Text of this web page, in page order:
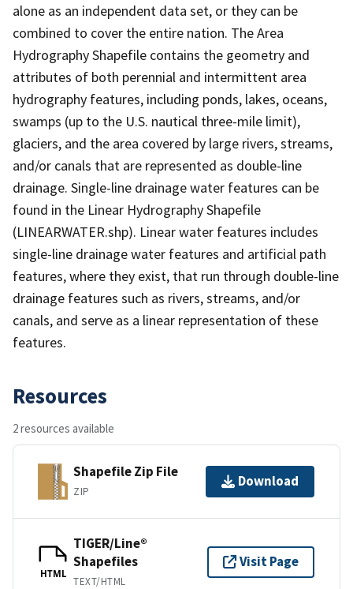
alone as an independent data set, or they can be
combined to cover the entire nation. The Area
Hydrography Shapefile contains the geometry and
attributes of both perennial and intermittent area
hydrography features, including ponds, lakes, oceans,
swamps (up to the U.S. nautical three-mile limit),
glaciers, and the area covered by large rivers, streams,
and/or canals that are represented as double-line
drainage. Single-line drainage water features can be
found in the Linear Hydrography Shapefile
(LINEARWATER.shp). Linear water features includes
single-line drainage water features and artificial path
features, where they exist, that run through double-line
drainage features such as rivers, streams, and/or
canals, and serve as a linear representation of these
features.
Resources
2 resources available
Shapefile Zip File
ZIP
Download
HTML
TIGER/Line®
Shapefiles
TEXT/HTML
Visit Page